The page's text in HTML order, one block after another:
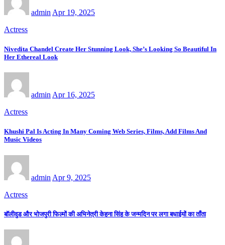
admin Apr 19, 2025
Actress
Nivedita Chandel Create Her Stunning Look, She’s Looking So Beautiful In
Her Ethereal Look
admin Apr 16, 2025
Actress
Khushi Pal Is Acting In Many Coming Web Series, Films, Add Films And
Music Videos
admin Apr 9, 2025
Actress
बॉलीवुड और भोजपुरी फिल्मों की अभिनेत्री केहना सिंह के जन्मदिन पर लगा बधाईयों का ताँता